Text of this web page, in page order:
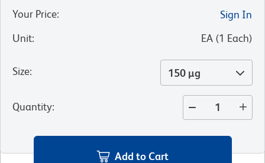
Your Price:
Sign In
Unit: EA (1 Each)
Size: 150 µg
Quantity:
Add to Cart